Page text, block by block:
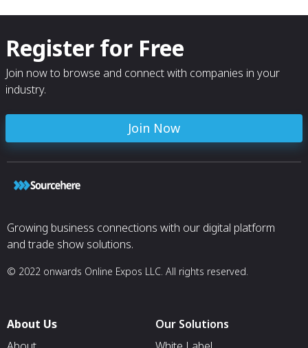
Register for Free
Join now to browse and connect with companies in your
industry.
Join Now
Growing business connections with our digital platform
and trade show solutions.
© 2022 onwards Online Expos LLC. All rights reserved.
About Us
Our Solutions